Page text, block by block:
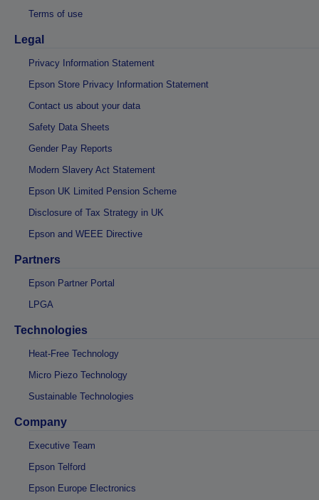
Terms of use
Legal
Privacy Information Statement
Epson Store Privacy Information Statement
Contact us about your data
Safety Data Sheets
Gender Pay Reports
Modern Slavery Act Statement
Epson UK Limited Pension Scheme
Disclosure of Tax Strategy in UK
Epson and WEEE Directive
Partners
Epson Partner Portal
LPGA
Technologies
Heat-Free Technology
Micro Piezo Technology
Sustainable Technologies
Company
Executive Team
Epson Telford
Epson Europe Electronics